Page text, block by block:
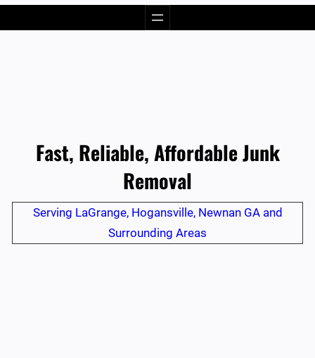
Fast, Reliable, Affordable Junk
Removal
Serving LaGrange, Hogansville, Newnan GA and
Surrounding Areas